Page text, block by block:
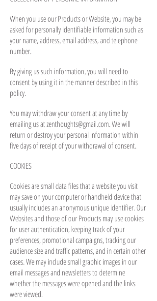
When you use our Products or Website, you may be
asked for personally identifiable information such as
your name, address, email address, and telephone
number.
By giving us such information, you will need to
consent by using it in the manner described in this
policy.
You may withdraw your consent at any time by
emailing us atzenthoughts@gmail.com. We will
return or destroy your personal information within
five days of receipt of your withdrawal of consent.
COOKIES
Cookies are small data files that a website you visit
may save on your computer or handheld device that
usually includes an anonymous unique identifier. Our
Websites and those of our Products may use cookies
for user authentication, keeping track of your
preferences, promotional campaigns, tracking our
audience size and traffic patterns, and in certain other
cases. We may include small graphic images in our
email messages and newsletters to determine
whether the messages were opened and the links
were viewed.